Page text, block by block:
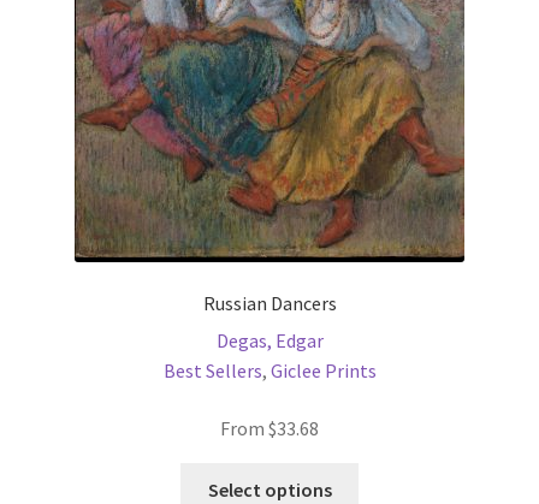
chosen
on
the
product
page
Russian Dancers
Degas, Edgar
Best Sellers, Giclee Prints
From $33.68
Select options